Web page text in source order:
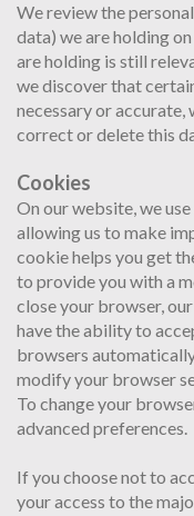
We review the
data) we are holding
are holding is still
we discover that
necessary or
correct or delete this
Cookies
On our website, we
allowing us to make
cookie helps you get
to provide you with a
close your browser,
have the ability to
browsers
modify your browser
To change your
advanced preferences.
If you choose not to
your access to the